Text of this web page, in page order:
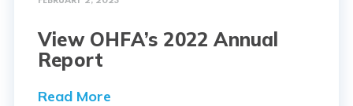
View OHFA’s 2022 Annual
Report
Read More